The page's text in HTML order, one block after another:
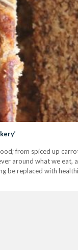
from spiced up
around what we
be replaced with